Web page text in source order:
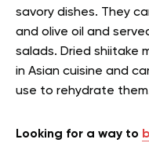
savory dishes. They
and olive oil and
salads. Dried shiitake
in Asian cuisine and
use to rehydrate
Looking for a way to